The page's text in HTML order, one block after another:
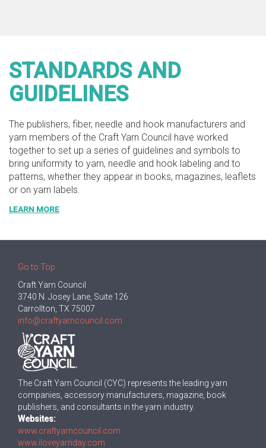
STANDARDS AND
GUIDELINES
The publishers, fiber, needle and hook manufacturers and
yarn members of the Craft Yarn Council have worked
together to set up a series of guidelines and symbols to
bring uniformity to yarn, needle and hook labeling and to
patterns, whether they appear in books, magazines, leaflets
or on yarn labels.
LEARN MORE
Go to Top
Craft Yarn Council
3740 N. Josey Lane, Suite 126
Carrollton, TX 75007
info@craftyarncouncil.com
The Craft Yarn Council (CYC) represents the leading yarn
companies, accessory manufacturers, magazine, book
publishers, and consultants in the yarn industry.
Websites:
www.craftyarncouncil.com
www.iloveyarnday.com